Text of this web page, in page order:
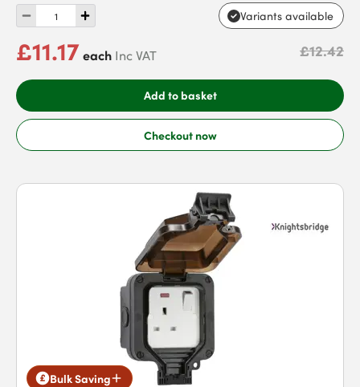
Variants available
£11.17each Inc VAT £12.42
Add to basket
Checkout now
Bulk Saving